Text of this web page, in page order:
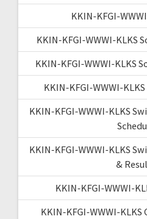
KKIN-KFGI-
KKIN-KFGI-WWWI-KLKS
KKIN-KFGI-WWWI-KLKS
KKIN-KFGI-WWWI-
KKIN-KFGI-WWWI-KLKS
KKIN-KFGI-WWWI-KLKS
&
KKIN-KFGI-WWWI-
KKIN-KFGI-WWWI-